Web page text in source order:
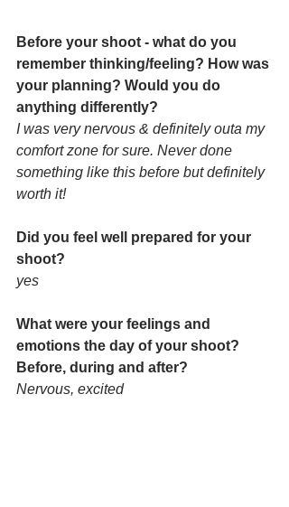
Before your shoot - what do you
remember thinking/feeling? How was
your planning? Would you do
anything differently?
I was very nervous & definitely outa my
comfort zone for sure. Never done
something like this before but definitely
worth it!
Did you feel well prepared for your
shoot?
yes
What were your feelings and
emotions the day of your shoot?
Before, during and after?
Nervous, excited